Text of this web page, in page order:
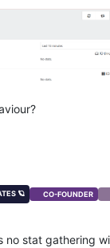
🪐 CO-FOUNDER
no stat gathering